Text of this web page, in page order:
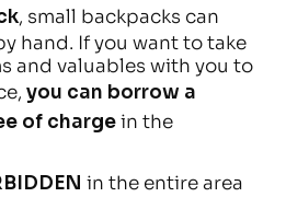
, small backpacks can
hand. If you want to take
and valuables with you to
you can borrow a
of chargein the
in the entire area